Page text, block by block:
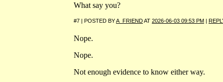
What say you?
#7 | POSTED BYA_FRIENDAT 2026-06-03 09:53 PM |
Nope.
Nope.
Not enough evidence to know either way.